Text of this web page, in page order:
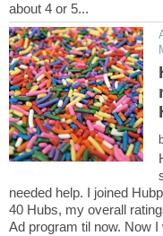
needed help. I joined
40 Hubs, my overall
Ad program til now. Now